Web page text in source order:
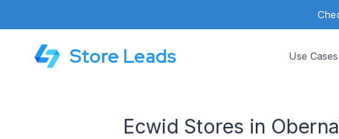
Store Leads Use Cases
Ecwid Stores in